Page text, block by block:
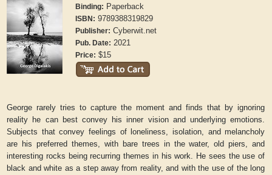
Binding: Paperback
ISBN: 9789388319829
Publisher: Cyberwit.net
Pub. Date: 2021
Price: $15
George rarely tries to capture the moment and finds that by ignoring
reality he can best convey his inner vision and underlying emotions.
Subjects that convey feelings of loneliness, isolation, and melancholy
are his preferred themes, with bare trees in the water, old piers, and
interesting rocks being recurring themes in his work. He sees the use of
black and white as a step away from reality, and with the use of the long